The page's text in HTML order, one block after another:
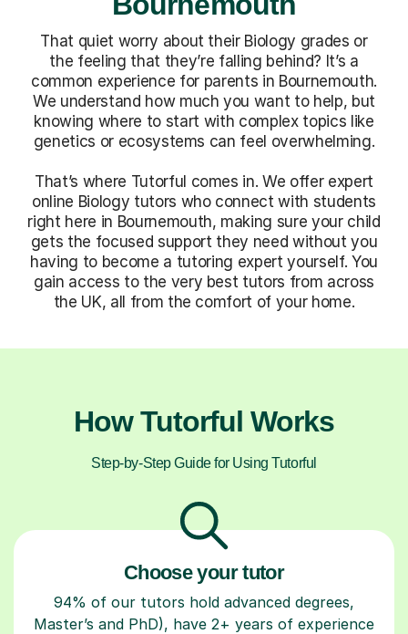
That quiet worry about their Biology grades or
the feeling that they’re falling behind? It’s a
common experience for parents in Bournemouth.
We understand how much you want to help, but
knowing where to start with complex topics like
genetics or ecosystems can feel overwhelming.
That’s where Tutorful comes in. We offer expert
online Biology tutors who connect with students
right here in Bournemouth, making sure your child
gets the focused support they need without you
having to become a tutoring expert yourself. You
gain access to the very best tutors from across
the UK, all from the comfort of your home.
How Tutorful Works
Step-by-Step Guide for Using Tutorful
Choose your tutor
94% of our tutors hold advanced degrees,
Master’s and PhD), have 2+ years of experience